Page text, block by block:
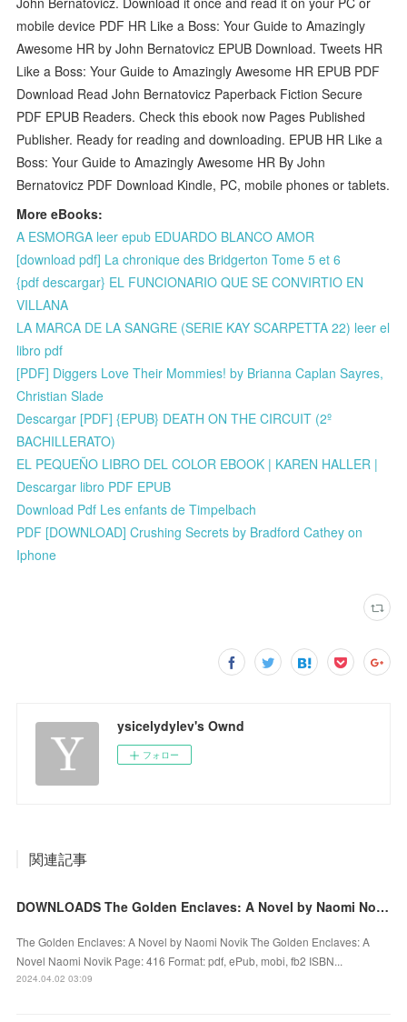
mobile device PDF HR Like a Boss: Your Guide to Amazingly
Awesome HR by John Bernatovicz EPUB Download. Tweets HR
Like a Boss: Your Guide to Amazingly Awesome HR EPUB PDF
Download Read John Bernatovicz Paperback Fiction Secure
PDF EPUB Readers. Check this ebook now Pages Published
Publisher. Ready for reading and downloading. EPUB HR Like a
Boss: Your Guide to Amazingly Awesome HR By John
Bernatovicz PDF Download Kindle, PC, mobile phones or tablets.
More eBooks:
A ESMORGA leer epub EDUARDO BLANCO AMOR
[download pdf] La chronique des Bridgerton Tome 5 et 6
{pdf descargar} EL FUNCIONARIO QUE SE CONVIRTIO EN
VILLANA
LA MARCA DE LA SANGRE (SERIE KAY SCARPETTA 22) leer el
libro pdf
[PDF] Diggers Love Their Mommies! by Brianna Caplan Sayres,
Christian Slade
Descargar [PDF] {EPUB} DEATH ON THE CIRCUIT (2º
BACHILLERATO)
EL PEQUEÑO LIBRO DEL COLOR EBOOK | KAREN HALLER |
Descargar libro PDF EPUB
Download Pdf Les enfants de Timpelbach
PDF [DOWNLOAD] Crushing Secrets by Bradford Cathey on
Iphone
ysicelydylev's Ownd
フォロー
関連記事
DOWNLOADS The Golden Enclaves: A Novel by Naomi Novik
The Golden Enclaves: A Novel by Naomi Novik The Golden Enclaves: A
Novel Naomi Novik Page: 416 Format: pdf, ePub, mobi, fb2 ISBN...
2024.04.02 03:09